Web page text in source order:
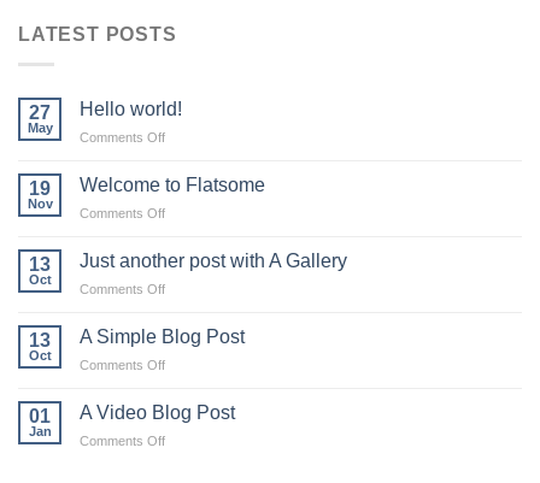
LATEST POSTS
27
May
Hello world!
Comments Offon
world!
19
Nov
Welcome to Flatsome
Comments Offon
Flatsome
13
Oct
Just another post with A Gallery
Comments Offon
another
Gallery
13
Oct
A Simple Blog Post
Comments Offon
Simple
Blog
01
Jan
A Video Blog Post
Comments Offon